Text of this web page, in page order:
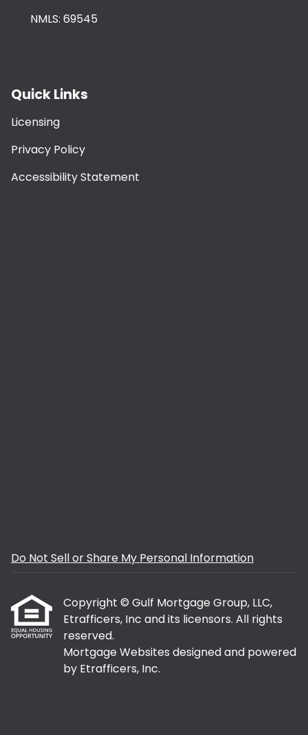
NMLS: 69545
Quick Links
Licensing
Privacy Policy
Accessibility Statement
Do Not Sell or Share My Personal Information
Copyright © Gulf Mortgage Group, LLC,
Etrafficers, Inc and its licensors. All rights
reserved.
Mortgage Websites designed and powered
by Etrafficers, Inc.